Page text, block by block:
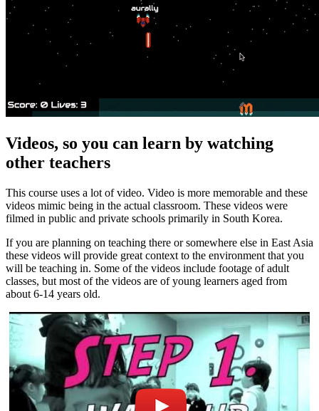
Videos, so you can learn by watching
other teachers
This course uses a lot of video. Video is more memorable and these
videos mimic being in the actual classroom. These videos were
filmed in public and private schools primarily in South Korea.
If you are planning on teaching there or somewhere else in East Asia
these videos will provide great context to the environment that you
will be teaching in. Some of the videos include footage of adult
classes, but most of the videos are of young learners aged from
about 6-14 years old.